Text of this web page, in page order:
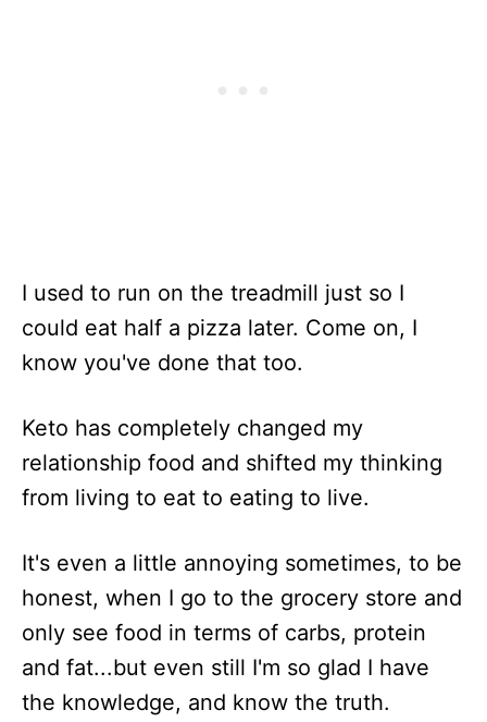
I used to run on the treadmill just so I
could eat half a pizza later. Come on, I
know you've done that too.
Keto has completely changed my
relationship food and shifted my thinking
from living to eat to eating to live.
It's even a little annoying sometimes, to be
honest, when I go to the grocery store and
only see food in terms of carbs, protein
and fat...but even still I'm so glad I have
the knowledge, and know the truth.